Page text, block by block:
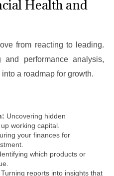
Health and
from reacting to leading.
and performance analysis,
a roadmap for growth.
Uncovering hidden
working capital.
your finances for
which products or
Turning reports into insights that